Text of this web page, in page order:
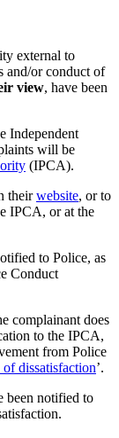
external to
and/or conduct of
view, have been
Independent
will be
(IPCA).
theirwebsite, or to
IPCA, or at the
to Police, as
Conduct
complainant does
to the IPCA,
from Police
dissatisfaction’.
been notified to